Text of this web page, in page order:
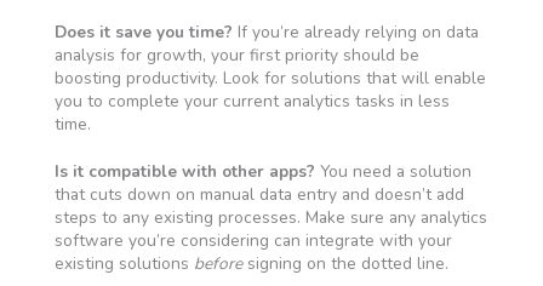
Does it save you time? If you’re already relying on data
analysis for growth, your first priority should be
boosting productivity. Look for solutions that will enable
you to complete your current analytics tasks in less
time.
Is it compatible with other apps? You need a solution
that cuts down on manual data entry and doesn’t add
steps to any existing processes. Make sure any analytics
software you’re considering can integrate with your
existing solutions beforesigning on the dotted line.